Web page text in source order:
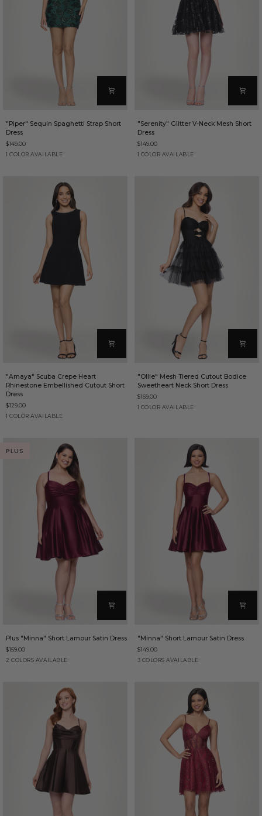
Sequin
Spaghetti
Strap
Short
"Piper" Sequin Spaghetti Strap Short
Dress
$149.00
1 COLOR AVAILABLE
Hunter
Glitter
V-
Neck
Mesh
"Serenity" Glitter V-Neck Mesh Short
Dress
$149.00
1 COLOR AVAILABLE
Black
Scuba
Crepe
Heart
Rhinestone
Embellished
"Amaya" Scuba Crepe Heart
Rhinestone Embellished Cutout Short
Dress
$129.00
1 COLOR AVAILABLE
Black
Mesh
Tiered
Cutout
Bodice
"Ollie" Mesh Tiered Cutout Bodice
Sweetheart Neck Short Dress
$169.00
1 COLOR AVAILABLE
Black
PLUS
"Minna"
Short
Lamour
Plus "Minna" Short Lamour Satin Dress
$159.00
2 COLORS AVAILABLE
Wine Brown
Short
Lamour
Satin
"Minna" Short Lamour Satin Dress
$149.00
3 COLORS AVAILABLE
Wine BrownHunter